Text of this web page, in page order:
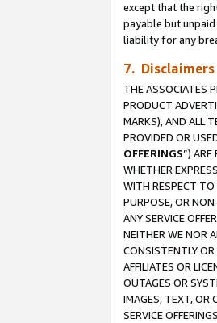
except that the
payable but
liability for any
7. Disclaimers
THE ASSOCIATES
PRODUCT
MARKS), AND ALL
PROVIDED OR
OFFERINGS”) ARE
WHETHER
WITH RESPECT TO
PURPOSE, OR
ANY SERVICE
NEITHER WE NOR
CONSISTENTLY OR
AFFILIATES OR
OUTAGES OR
IMAGES, TEXT, OR
SERVICE